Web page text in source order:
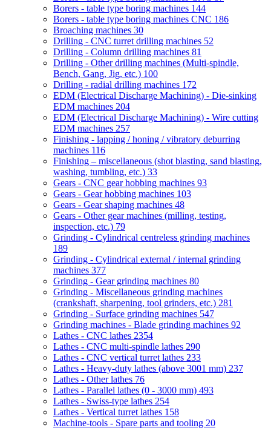
Borers - table type boring machines 144
Borers - table type boring machines CNC 186
Broaching machines 30
Drilling - CNC turret drilling machines 52
Drilling - Column drilling machines 81
Drilling - Other drilling machines (Multi-spindle,
Bench, Gang, Jig, etc.) 100
Drilling - radial drilling machines 172
EDM (Electrical Discharge Machining) - Die-sinking
EDM machines 204
EDM (Electrical Discharge Machining) - Wire cutting
EDM machines 257
Finishing - lapping / honing / vibratory deburring
machines 116
Finishing – miscellaneous (shot blasting, sand blasting,
washing, tumbling, etc.) 33
Gears - CNC gear hobbing machines 93
Gears - Gear hobbing machines 103
Gears - Gear shaping machines 48
Gears - Other gear machines (milling, testing,
inspection, etc.) 79
Grinding - Cylindrical centreless grinding machines
189
Grinding - Cylindrical external / internal grinding
machines 377
Grinding - Gear grinding machines 80
Grinding - Miscellaneous grinding machines
(crankshaft, sharpening, tool grinders, etc.) 281
Grinding - Surface grinding machines 547
Grinding machines - Blade grinding machines 92
Lathes - CNC lathes 2354
Lathes - CNC multi-spindle lathes 290
Lathes - CNC vertical turret lathes 233
Lathes - Heavy-duty lathes (above 3001 mm) 237
Lathes - Other lathes 76
Lathes - Parallel lathes (0 - 3000 mm) 493
Lathes - Swiss-type lathes 254
Lathes - Vertical turret lathes 158
Machine-tools - Spare parts and tooling 20